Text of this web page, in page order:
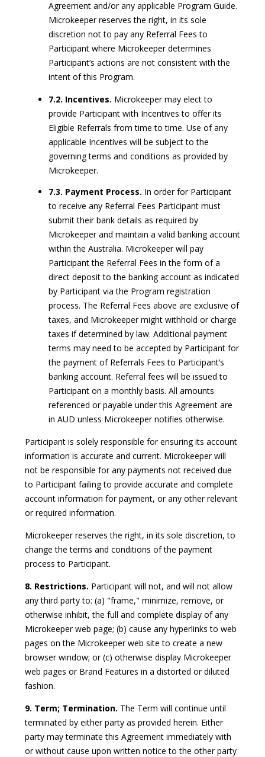
Agreement and/or any applicable Program Guide.
Microkeeper reserves the right, in its sole
discretion not to pay any Referral Fees to
Participant where Microkeeper determines
Participant’s actions are not consistent with the
intent of this Program.
7.2. Incentives. Microkeeper may elect to
provide Participant with Incentives to offer its
Eligible Referrals from time to time. Use of any
applicable Incentives will be subject to the
governing terms and conditions as provided by
Microkeeper.
7.3. Payment Process. In order for Participant
to receive any Referral Fees Participant must
submit their bank details as required by
Microkeeper and maintain a valid banking account
within the Australia. Microkeeper will pay
Participant the Referral Fees in the form of a
direct deposit to the banking account as indicated
by Participant via the Program registration
process. The Referral Fees above are exclusive of
taxes, and Microkeeper might withhold or charge
taxes if determined by law. Additional payment
terms may need to be accepted by Participant for
the payment of Referrals Fees to Participant’s
banking account. Referral fees will be issued to
Participant on a monthly basis. All amounts
referenced or payable under this Agreement are
in AUD unless Microkeeper notifies otherwise.
Participant is solely responsible for ensuring its account
information is accurate and current. Microkeeper will
not be responsible for any payments not received due
to Participant failing to provide accurate and complete
account information for payment, or any other relevant
or required information.
Microkeeper reserves the right, in its sole discretion, to
change the terms and conditions of the payment
process to Participant.
8. Restrictions. Participant will not, and will not allow
any third party to: (a) "frame," minimize, remove, or
otherwise inhibit, the full and complete display of any
Microkeeper web page; (b) cause any hyperlinks to web
pages on the Microkeeper web site to create a new
browser window; or (c) otherwise display Microkeeper
web pages or Brand Features in a distorted or diluted
fashion.
9. Term; Termination. The Term will continue until
terminated by either party as provided herein. Either
party may terminate this Agreement immediately with
or without cause upon written notice to the other party